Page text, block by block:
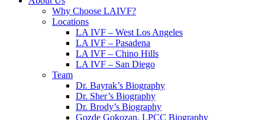
Why Choose LAIVF?
Locations
LA IVF – West Los Angeles
LA IVF – Pasadena
LA IVF – Chino Hills
LA IVF – San Diego
Team
Dr. Bayrak’s Biography
Dr. Sher’s Biography
Dr. Brody’s Biography
Gozde Gokozan, LPCC Biography